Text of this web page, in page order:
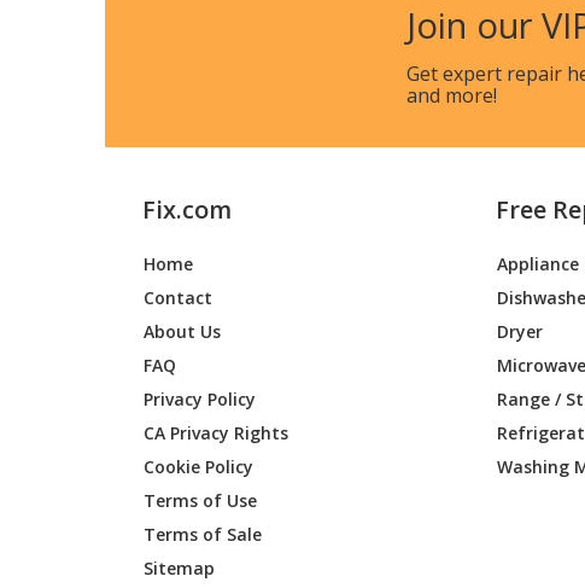
23356033510
Broan 643002
Broan 643004
Broan 643023
Broan 643601
Broan 643602
Broan
Broan
Join our
Get expert repair
and more!
Fix.com
Home
Contact
About Us
FAQ
Privacy Policy
CA Privacy Rights
Cookie Policy
Terms of Use
Terms of Sale
Sitemap
Free
Appliance
Dryer
Microwave
Range /
Washing